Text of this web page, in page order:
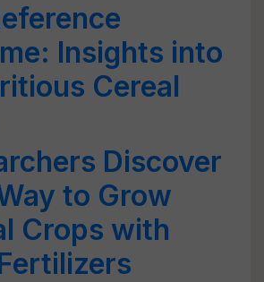
Insights into
Cereal
Discover
to Grow
Crops with